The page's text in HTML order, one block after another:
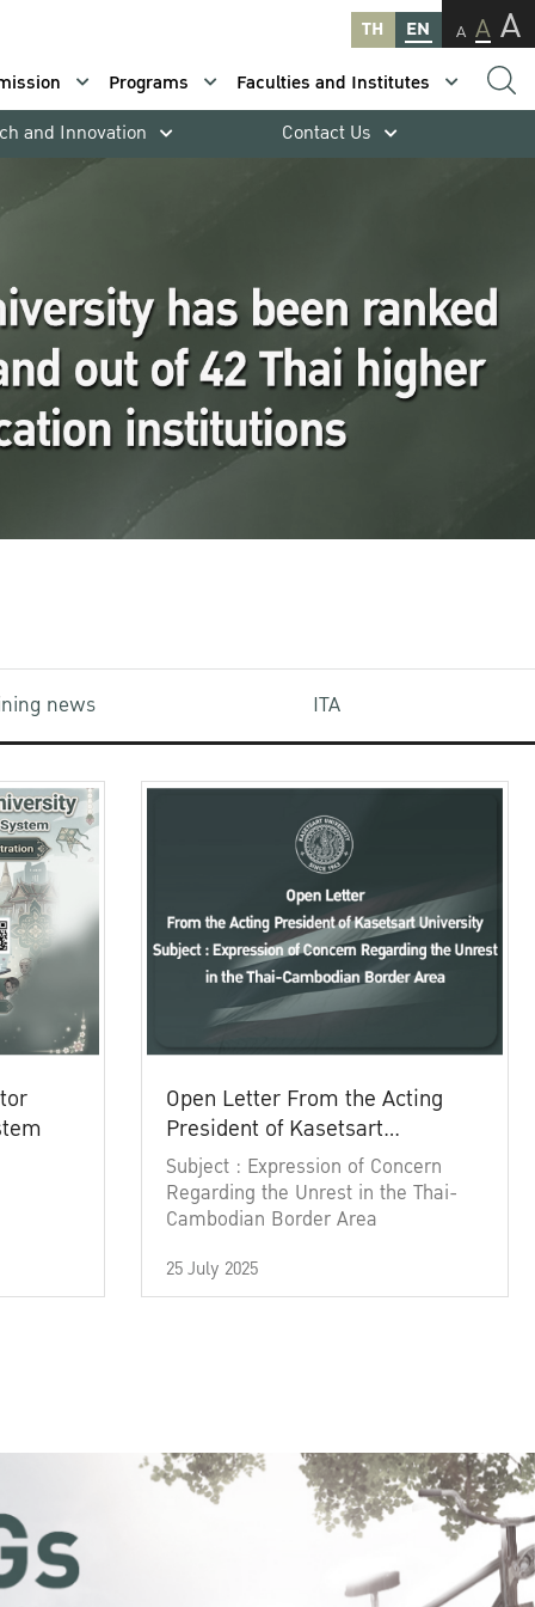
TH EN A A A
Programs
Faculties and Institutes
and Innovation Contact Us
news ITA
Open Letter From the Acting
President of Kasetsart
University
Subject : Expression of Concern
Regarding the Unrest in the Thai-
Cambodian Border Area
25 July 2025